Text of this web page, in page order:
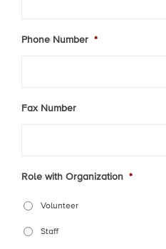
Phone Number *
Fax Number
Role with Organization *
Volunteer
Staff